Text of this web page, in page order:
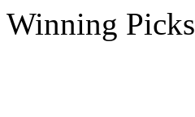
Winning Picks